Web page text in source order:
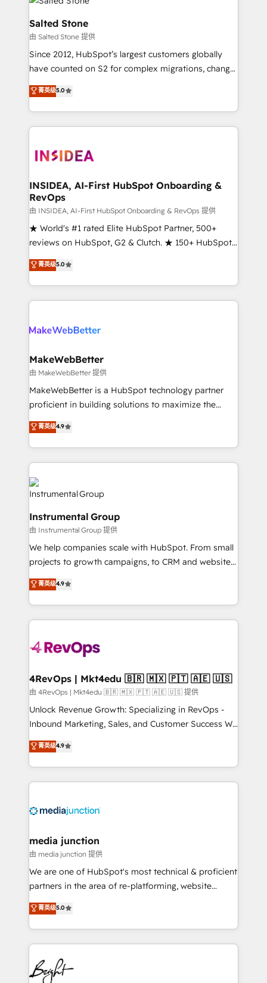
multi-region migrations to AI-powered automation,
we turn complexity into clarity, human at global
scale. 🏆 HubSpot’s CEO called us “the partner of the
future.” Others agree it is proof of trust built through
measurable impact.
Salted Stone
由 Salted Stone 提供
Since 2012, HubSpot’s largest customers globally
have counted on S2 for complex migrations, change
management, systems integration, and creative
solutions that deliver measurable impact and
transform brand experiences As one of the few full-
service creative agencies in the HubSpot
winning design to build scalable, globally
marketing campaigns, & RevOps frameworks that
fuel long-term success We connect the entire
customer lifecycle through seamless integrations,
ensure long-term adoption with change-
management programs, and align marketing, sales,
HubSpot accreditations and experience across
hundreds of organizations in dozens of industries,
explore whether S2 is the partner you’ve been
菁英级5.0
INSIDEA, AI-First HubSpot Onboarding &
RevOps
由 INSIDEA, AI-First HubSpot Onboarding & RevOps 提供
★ World's #1 rated Elite HubSpot Partner, 500+
reviews on HubSpot, G2 & Clutch. ★ 150+ HubSpot
Certified Experts & Trainers across the team ★
1,500+ implementations across five continents ★ AI-
First, RevOps-led, Onboarding obsessed ★
Company of the Year 2024/25 INSIDEA helps
engine. We onboard your team, migrate your data,
from week one, in your time zone. What we do ➤
Onboarding: Live in weeks, with workflows built
around your business, not a template. ➤ Migration:
Move from any legacy CRM. Zero downtime, full data
run your revenue process. Sales, marketing, and
service wired together. ➤ AI and Integrations: Layer
tune-ups, feature rollouts, adoption coaching. Buying
HubSpot, switching to it, or reviving a stale portal?
We are built for the work.
菁英级5.0
MakeWebBetter
由 MakeWebBetter 提供
MakeWebBetter is a HubSpot technology partner
proficient in building solutions to maximize the
operational efficiency of HubSpot. The fastest-
growing tech-enabler & facilitator, MakeWebBetter,
hands you the blend of HubSpot expertise &
eminent solutions & integrations. Trust us to
streamline your HubSpot experience. 🚀HubSpot
Elite Partners with 10+ years of HubSpot experience
Premier Partner 2023 🌟5 HubSpot Accreditations 🌟
Won HubSpot Theme Challenge 2021 🌟INBOUND’19
HubSpot Rising Star Why us? Harnessing the full
potential of the powerful HubSpot CRM. ✔️A team of
HubSpot experts backed by over 10+ years of
HubSpot experience ✔️Flexible pricing models —
Hourly-fee (assigned one Dedicated HubSpot
Admin); Monthly-fee (HubSpot Admin + Project
requirement). ✔️Helped over 25,000+ customers so
on-demand bundle services. Connect with us today!
菁英级4.9
Instrumental Group
由 Instrumental Group 提供
We help companies scale with HubSpot. From small
projects to growth campaigns, to CRM and websites.
Hire an agency that's experienced in every inch of
HubSpot and willing to work hand-in-hand with your
team to simplify the complex and build a better
experience for your team and customers.
菁英级4.9
4RevOps | Mkt4edu 🇧🇷 🇲🇽 🇵🇹 🇦🇪 🇺🇸
由 4RevOps | Mkt4edu 🇧🇷 🇲🇽 🇵🇹 🇦🇪 🇺🇸 提供
Unlock Revenue Growth: Specializing in RevOps -
Inbound Marketing, Sales, and Customer Success We
specialize in driving revenue growth for companies
across industries through tailored marketing, sales,
and customer success strategies, utilizing RevOps
methodologies. As Latin America's largest HubSpot
offer unparalleled insights. Operating in five
Mexico, USA, and Portugal—we've executed over a
hundred successful operations. Our approach,
rooted in RevOps principles, integrates analysis,
training, planning, and qualification. Leveraging
inbound marketing tactics, we focus on
understanding, nurturing, and converting leads.
competitive market.
菁英级4.9
media junction
由 media junction 提供
We are one of HubSpot's most technical & proficient
partners in the area of re-platforming, website
design & development. We specialize in multi-hub
implementations for mid-market & enterprise
companies. We are woman-owned, powered by
coffee, and we ❤️ dogs. We produce award-winning
work for our clients. 🏆2023 Technical Expertise
Impact Award 🏆2022 Technical Expertise Impact
菁英级5.0